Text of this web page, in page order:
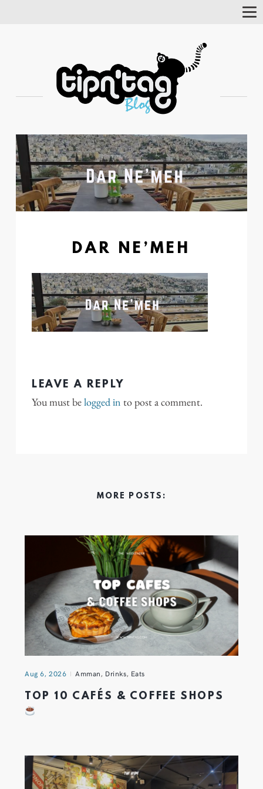
DAR NE’MEH
LEAVE A REPLY
You must belogged in to post a comment.
MORE POSTS:
Aug 6, 2026 Amman, Drinks, Eats
TOP 10 CAFÉS & COFFEE SHOPS